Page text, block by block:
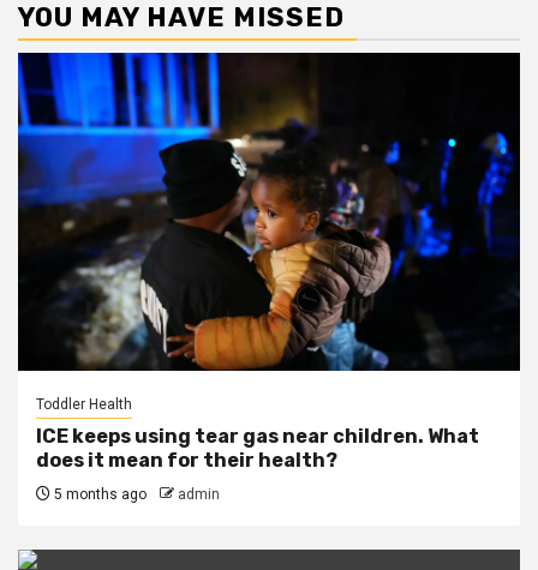
YOU MAY HAVE MISSED
Toddler Health
ICE keeps using tear gas near children. What
does it mean for their health?
5 months ago admin